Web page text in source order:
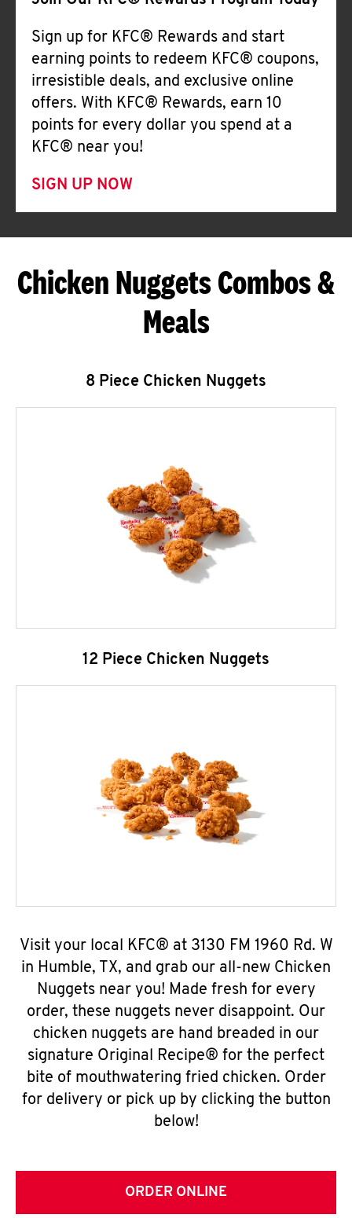
Sign up for KFC® Rewards and start
earning points to redeem KFC® coupons,
irresistible deals, and exclusive online
offers. With KFC® Rewards, earn 10
points for every dollar you spend at a
KFC® near you!
SIGN UP NOW
Chicken Nuggets Combos &
Meals
8 Piece Chicken Nuggets
12 Piece Chicken Nuggets
Visit your local KFC® at 3130 FM 1960 Rd. W
in Humble, TX, and grab our all-new Chicken
Nuggets near you! Made fresh for every
order, these nuggets never disappoint. Our
chicken nuggets are hand breaded in our
signature Original Recipe® for the perfect
bite of mouthwatering fried chicken. Order
for delivery or pick up by clicking the button
below!
ORDER ONLINE